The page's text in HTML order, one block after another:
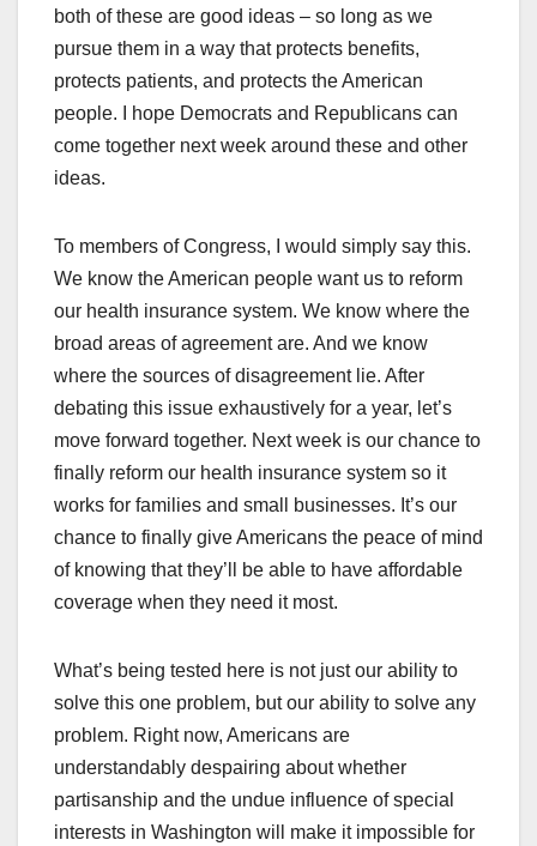
both of these are good ideas – so long as we
pursue them in a way that protects benefits,
protects patients, and protects the American
people. I hope Democrats and Republicans can
come together next week around these and other
ideas.
To members of Congress, I would simply say this.
We know the American people want us to reform
our health insurance system. We know where the
broad areas of agreement are. And we know
where the sources of disagreement lie. After
debating this issue exhaustively for a year, let’s
move forward together. Next week is our chance to
finally reform our health insurance system so it
works for families and small businesses. It’s our
chance to finally give Americans the peace of mind
of knowing that they’ll be able to have affordable
coverage when they need it most.
What’s being tested here is not just our ability to
solve this one problem, but our ability to solve any
problem. Right now, Americans are
understandably despairing about whether
partisanship and the undue influence of special
interests in Washington will make it impossible for